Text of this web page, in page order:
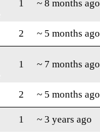
1 ~ 8 months ago
2 ~ 5 months ago
1 ~ 7 months ago
2
~ 5 months ago
1 ~ 3 years ago